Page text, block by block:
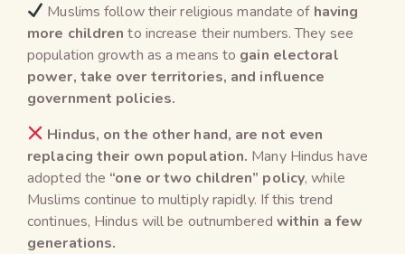
Muslims follow their religious mandate of having
more children to increase their numbers. They see
population growth as a means to gain electoral
power, take over territories, and influence
government policies.
Hindus, on the other hand, are not even
replacing their own population. Many Hindus have
adopted the “one or two children” policy, while
Muslims continue to multiply rapidly. If this trend
continues, Hindus will be outnumbered within a few
generations.